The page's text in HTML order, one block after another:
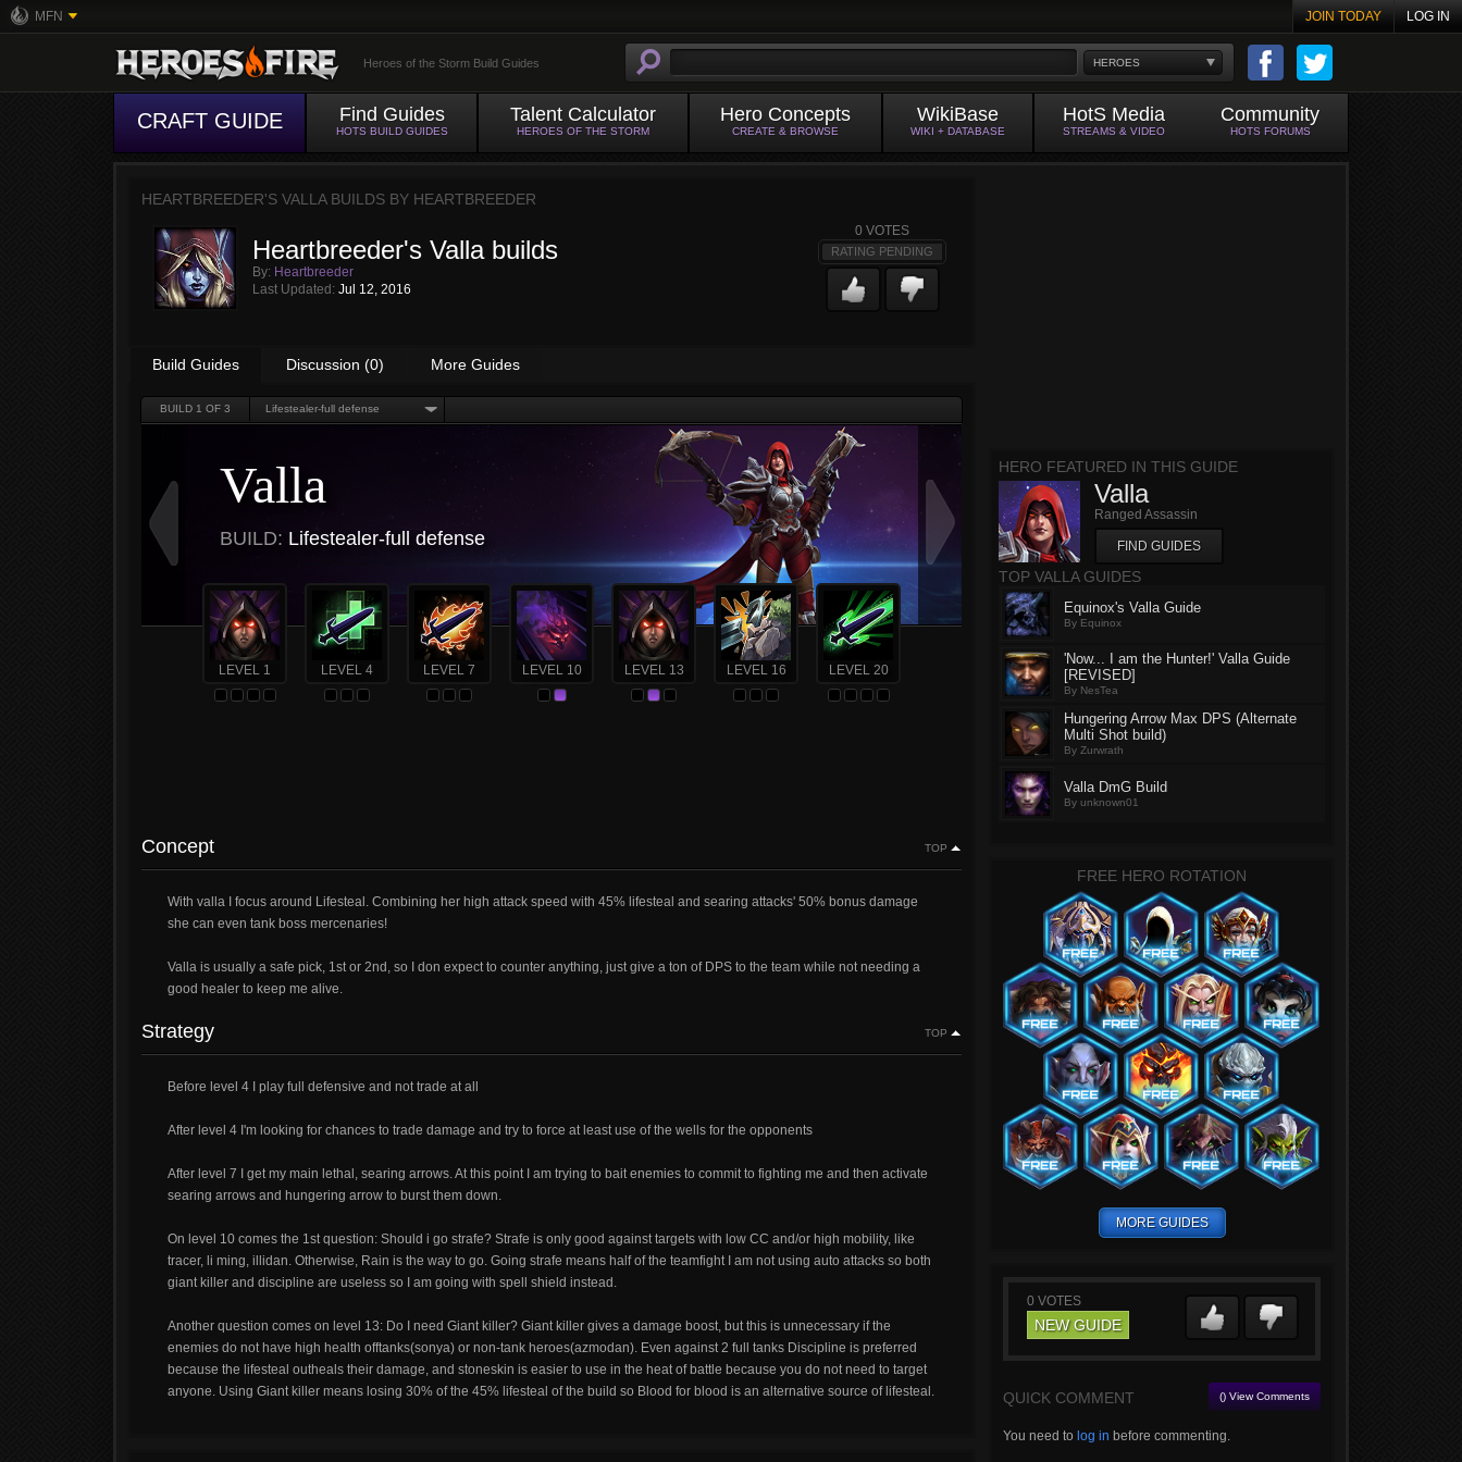
MFN JOIN TODAY LOG IN
HEROES
Heroes of the Storm Build Guides
CRAFT GUIDE Find Guides
HOTS BUILD GUIDES
Talent Calculator
HEROES OF THE STORM
Hero Concepts
CREATE & BROWSE
WikiBase
WIKI + DATABASE
HotS Media
STREAMS & VIDEO
Community
HOTS FORUMS
HEARTBREEDER'S VALLA BUILDS BY HEARTBREEDER
Heartbreeder's Valla builds
By: Heartbreeder
Last Updated: Jul 12, 2016
0 VOTES
RATING PENDING
Build Guides Discussion (0) More Guides
BUILD 1 OF 3 Lifestealer-full defense
Valla
BUILD: Lifestealer-full defense
LEVEL 1 LEVEL 4 LEVEL 7 LEVEL 10 LEVEL 13 LEVEL 16 LEVEL 20
Concept TOP
With valla I focus around Lifesteal. Combining her high attack speed with 45% lifesteal and searing attacks' 50% bonus damage
she can even tank boss mercenaries!
Valla is usually a safe pick, 1st or 2nd, so I don expect to counter anything, just give a ton of DPS to the team while not needing a
good healer to keep me alive.
Strategy TOP
Before level 4 I play full defensive and not trade at all
After level 4 I'm looking for chances to trade damage and try to force at least use of the wells for the opponents
After level 7 I get my main lethal, searing arrows. At this point I am trying to bait enemies to commit to fighting me and then activate
searing arrows and hungering arrow to burst them down.
On level 10 comes the 1st question: Should i go strafe? Strafe is only good against targets with low CC and/or high mobility, like
tracer, li ming, illidan. Otherwise, Rain is the way to go. Going strafe means half of the teamfight I am not using auto attacks so both
giant killer and discipline are useless so I am going with spell shield instead.
Another question comes on level 13: Do I need Giant killer? Giant killer gives a damage boost, but this is unnecessary if the
enemies do not have high health offtanks(sonya) or non-tank heroes(azmodan). Even against 2 full tanks Discipline is preferred
because the lifesteal outheals their damage, and stoneskin is easier to use in the heat of battle because you do not need to target
anyone. Using Giant killer means losing 30% of the 45% lifesteal of the build so Blood for blood is an alternative source of lifesteal.
HERO FEATURED IN THIS GUIDE
Valla
Ranged Assassin
FIND GUIDES
TOP VALLA GUIDES
Equinox's Valla Guide
By Equinox
'Now... I am the Hunter!' Valla Guide
[REVISED]
By NesTea
Hungering Arrow Max DPS (Alternate
Multi Shot build)
By Zurwrath
Valla DmG Build
By unknown01
FREE HERO ROTATION
MORE GUIDES
0 VOTES
NEW GUIDE
QUICK COMMENT () View Comments
You need to log in before commenting.